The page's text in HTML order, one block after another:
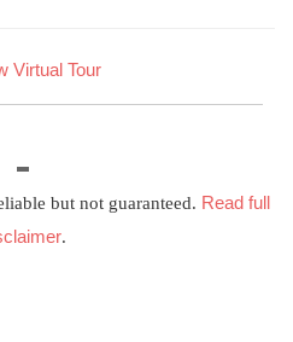
Virtual Tour
but not guaranteed. Read full
.